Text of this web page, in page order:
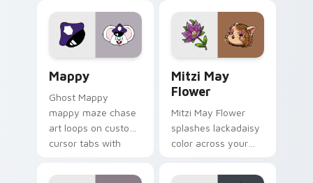
Lakewood mix team
pointer flair on your
custom cursor click
tabs with copy
ability fan favorite
style.
Mappy
Ghost Mappy
mappy maze chase
art loops on custom
cursor tabs with
desktop flair.
Mitzi May
Flower
Mitzi May Flower
splashes lackadaisy
color across your